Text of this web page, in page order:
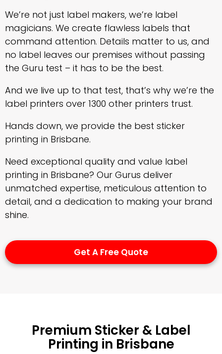
We’re not just label makers, we’re label
magicians. We create flawless labels that
command attention. Details matter to us, and
no label leaves our premises without passing
the Guru test – it has to be the best.
And we live up to that test, that’s why we’re the
label printers over 1300 other printers trust.
Hands down, we provide the best sticker
printing in Brisbane.
Need exceptional quality and value label
printing in Brisbane? Our Gurus deliver
unmatched expertise, meticulous attention to
detail, and a dedication to making your brand
shine.
Get A Free Quote
Premium Sticker & Label
Printing in Brisbane